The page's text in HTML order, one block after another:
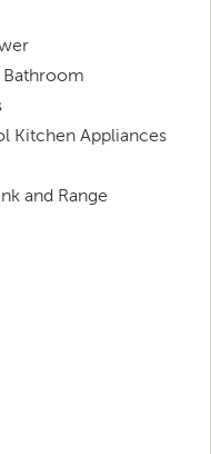
Bathroom
Kitchen Appliances
and Range